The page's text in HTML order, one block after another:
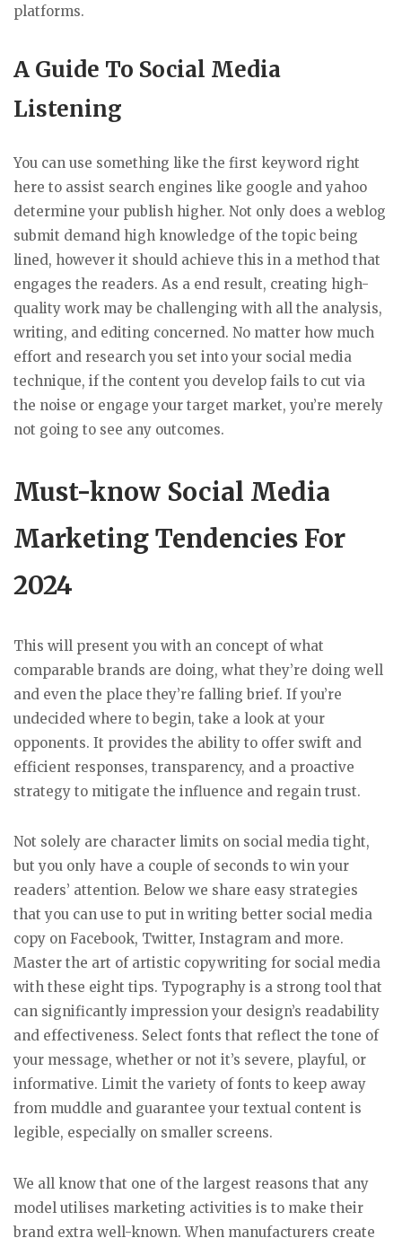
platforms.
A Guide To Social Media
Listening
You can use something like the first keyword right
here to assist search engines like google and yahoo
determine your publish higher. Not only does a weblog
submit demand high knowledge of the topic being
lined, however it should achieve this in a method that
engages the readers. As a end result, creating high-
quality work may be challenging with all the analysis,
writing, and editing concerned. No matter how much
effort and research you set into your social media
technique, if the content you develop fails to cut via
the noise or engage your target market, you’re merely
not going to see any outcomes.
Must-know Social Media
Marketing Tendencies For
2024
This will present you with an concept of what
comparable brands are doing, what they’re doing well
and even the place they’re falling brief. If you’re
undecided where to begin, take a look at your
opponents. It provides the ability to offer swift and
efficient responses, transparency, and a proactive
strategy to mitigate the influence and regain trust.
Not solely are character limits on social media tight,
but you only have a couple of seconds to win your
readers’ attention. Below we share easy strategies
that you can use to put in writing better social media
copy on Facebook, Twitter, Instagram and more.
Master the art of artistic copywriting for social media
with these eight tips. Typography is a strong tool that
can significantly impression your design’s readability
and effectiveness. Select fonts that reflect the tone of
your message, whether or not it’s severe, playful, or
informative. Limit the variety of fonts to keep away
from muddle and guarantee your textual content is
legible, especially on smaller screens.
We all know that one of the largest reasons that any
model utilises marketing activities is to make their
brand extra well-known. When manufacturers create